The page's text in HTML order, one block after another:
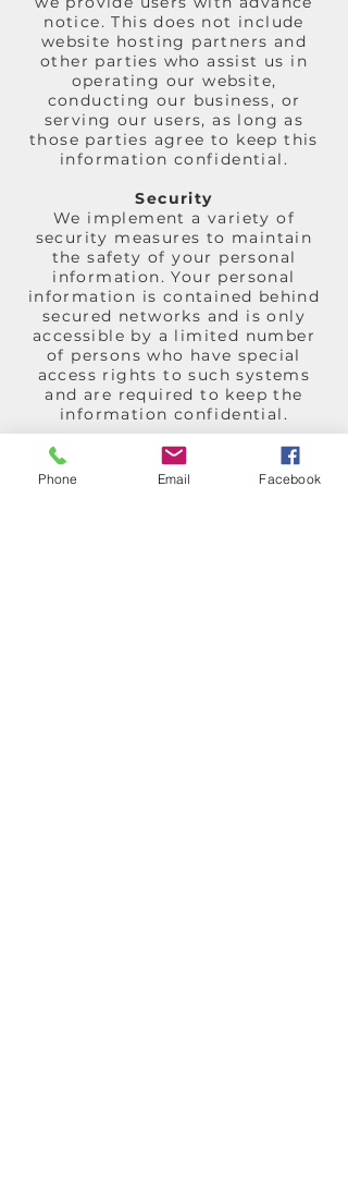
notice. This does not include
website hosting partners and
other parties who assist us in
operating our website,
conducting our business, or
serving our users, as long as
those parties agree to keep this
information confidential.
Security
We implement a variety of
security measures to maintain
the safety of your personal
information. Your personal
information is contained behind
secured networks and is only
accessible by a limited number
of persons who have special
access rights to such systems
and are required to keep the
information confidential.
Changes to this Privacy Policy
We reserve the right to update
Phone Email Facebook